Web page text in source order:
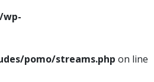
wp-
pomo/streams.php on line